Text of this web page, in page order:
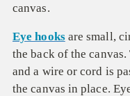
canvas.
Eye hooksare small,
the back of the
and a wire or cord is
the canvas in place.